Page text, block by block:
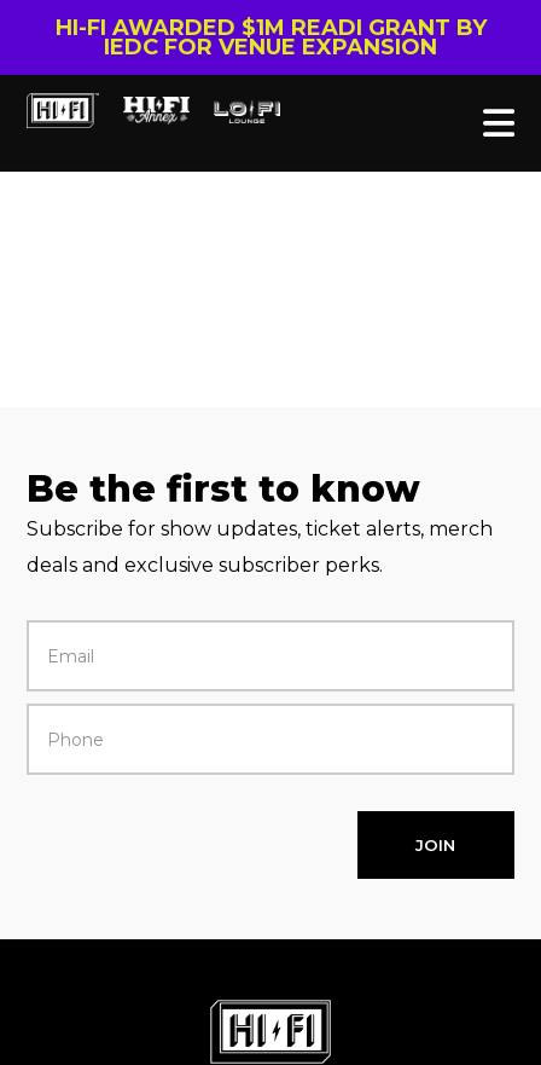
HI-FI AWARDED $1M READI GRANT BY
IEDC FOR VENUE EXPANSION
Be the first to know
Subscribe for show updates, ticket alerts, merch
deals and exclusive subscriber perks.
JOIN